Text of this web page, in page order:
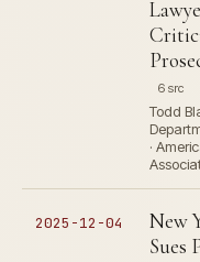
6 src
Todd
·
2025-12-04
New
Sues